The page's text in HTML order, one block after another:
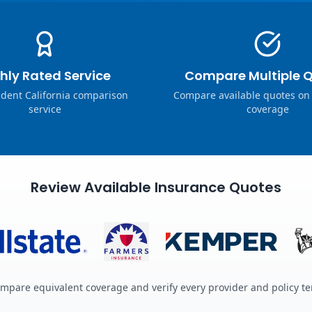
Rated Service
California comparison
service
Compare Multiple
Compare available quotes
coverage
Review Available Insurance Quotes
equivalent coverage and verify every provider and policy